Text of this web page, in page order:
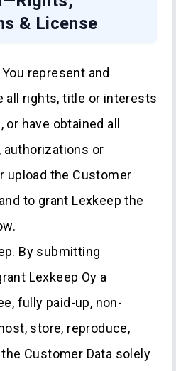
& License
represent and
all rights, title or interests
have obtained all
or
upload the Customer
to grant Lexkeep the
By submitting
Lexkeep Oy a
fully paid-up, non-
store, reproduce,
Customer Data solely